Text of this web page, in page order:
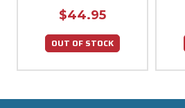
$44.95
OUT OF STOCK